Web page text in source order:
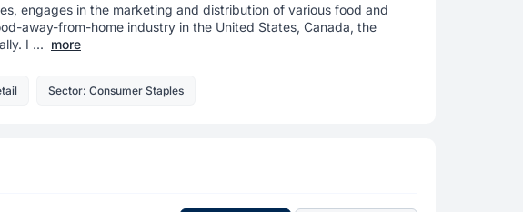
engages in the marketing and distribution of various food and
away-from-home industry in the United States, Canada, the
I ... more
Sector: Consumer Staples